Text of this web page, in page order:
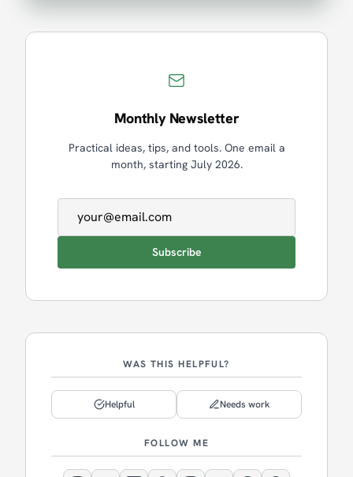
Monthly Newsletter
Practical ideas, tips, and tools. One email a
month, starting July 2026.
Subscribe
WAS THIS HELPFUL?
Helpful Needs work
FOLLOW ME